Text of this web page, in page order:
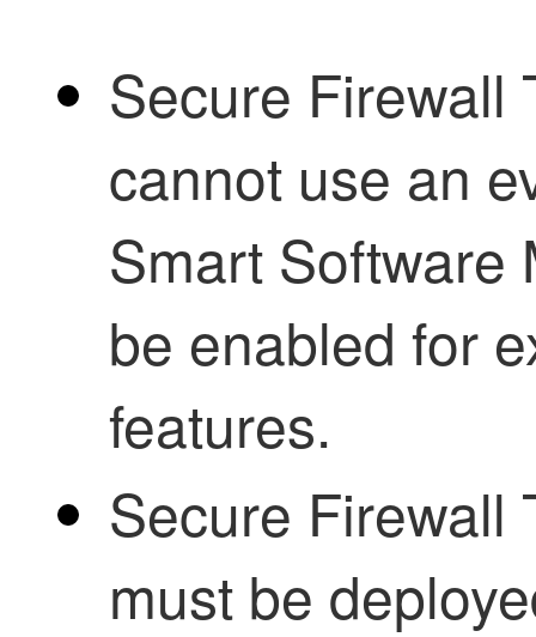
Secure Firewall
cannot use an
Smart Software
be enabled for
features.
Secure Firewall
must be